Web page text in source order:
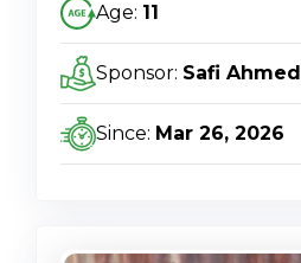
Age: 11
Sponsor: Safi Ahmed
Since: Mar 26, 2026